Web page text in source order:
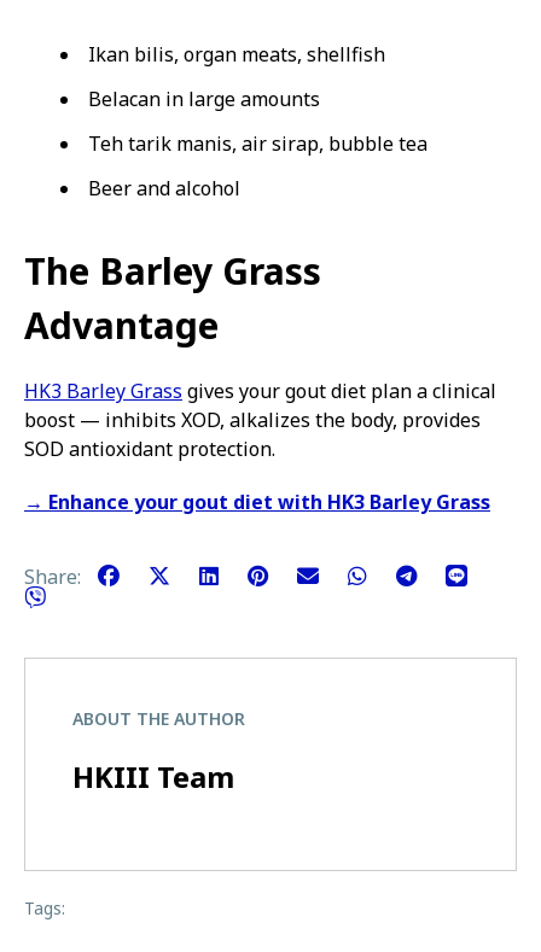
Ikan bilis, organ meats, shellfish
Belacan in large amounts
Teh tarik manis, air sirap, bubble tea
Beer and alcohol
The Barley Grass
Advantage
HK3 Barley Grass gives your gout diet plan a clinical
boost — inhibits XOD, alkalizes the body, provides
SOD antioxidant protection.
→ Enhance your gout diet with HK3 Barley Grass
Share:
ABOUT THE AUTHOR
HKIII Team
Tags: